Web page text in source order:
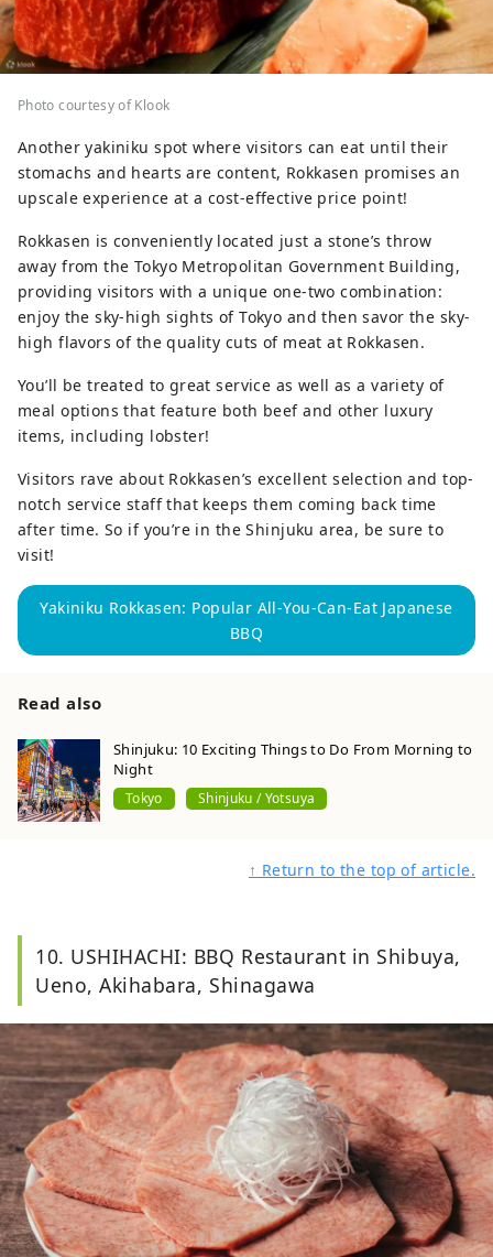
Photo courtesy of Klook
Another yakiniku spot where visitors can eat until their
stomachs and hearts are content, Rokkasen promises an
upscale experience at a cost-effective price point!
Rokkasen is conveniently located just a stone’s throw
away from the Tokyo Metropolitan Government Building,
providing visitors with a unique one-two combination:
enjoy the sky-high sights of Tokyo and then savor the sky-
high flavors of the quality cuts of meat at Rokkasen.
You’ll be treated to great service as well as a variety of
meal options that feature both beef and other luxury
items, including lobster!
Visitors rave about Rokkasen’s excellent selection and top-
notch service staff that keeps them coming back time
after time. So if you’re in the Shinjuku area, be sure to
visit!
Yakiniku Rokkasen: Popular All-You-Can-Eat Japanese
BBQ
Read also
Shinjuku: 10 Exciting Things to Do From Morning to
Night
Tokyo Shinjuku / Yotsuya
↑ Return to the top of article.
10. USHIHACHI: BBQ Restaurant in Shibuya,
Ueno, Akihabara, Shinagawa